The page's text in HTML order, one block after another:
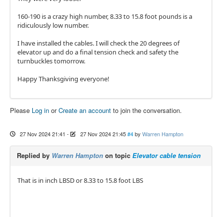
160-190 is a crazy high number, 8.33 to 15.8 foot pounds is a
ridiculously low number.
I have installed the cables. I will check the 20 degrees of
elevator up and do a final tension check and safety the
turnbuckles tomorrow.
Happy Thanksgiving everyone!
Please Log in orCreate an account to join the conversation.
27 Nov 2024 21:41 - 27 Nov 2024 21:45 #4 by Warren Hampton
Replied by Warren Hampton on topic Elevator cable tension
That is in inch LBSD or 8.33 to 15.8 foot LBS